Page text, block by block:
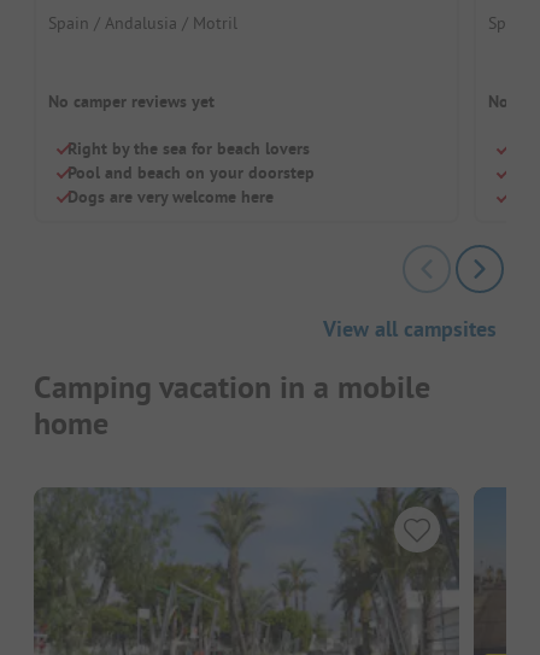
Spain / Andalusia / Motril
No camper reviews yet
Right by the sea for beach lovers
Pool and beach on your doorstep
Dogs are very welcome here
Spain
No
View all campsites
Camping vacation in a mobile
home